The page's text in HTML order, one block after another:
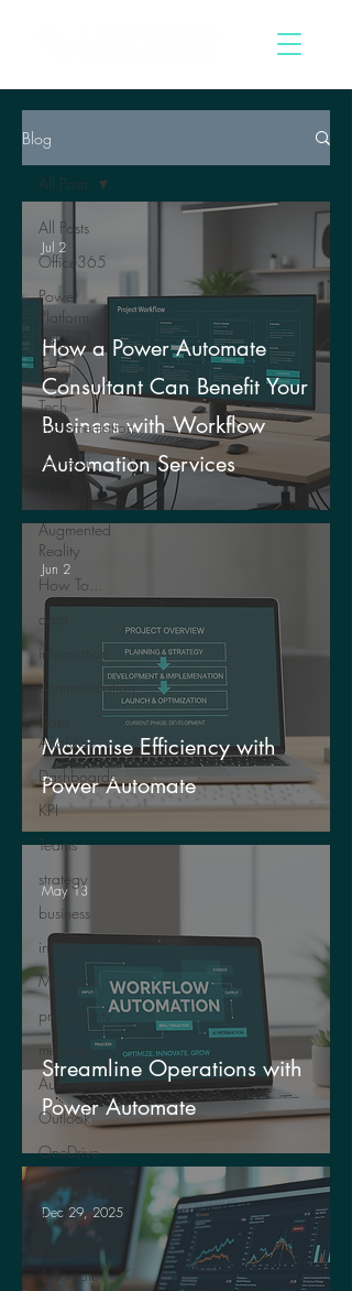
Blog
All Posts
Office365
Power
Platform
Insights
Excel
Tech
Implementation
PowerBi
Augmented
Reality
How To...
data
information
communication
Data
Analytics
Dashboards
KPI
Teams
strategy
business
insights
Microsoft
productivity
meetings
Automation
Outlook
OneDrive
Intelligence
Analytics
Automate
All Posts
How a Power Automate
Consultant Can Benefit Your
Business with Workflow
Automation Services
Jul 2
Maximise Efficiency with
Power Automate
Jun 2
Streamline Operations with
Power Automate
May 13
Dec 29, 2025